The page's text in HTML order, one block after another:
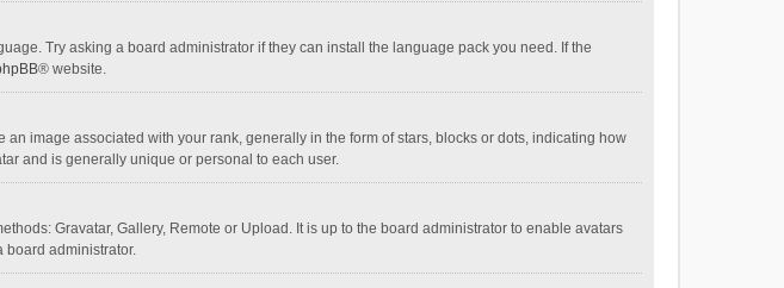
Try asking a board administrator if they can install the language pack you need. If the
® website.
image associated with your rank, generally in the form of stars, blocks or dots, indicating how
and is generally unique or personal to each user.
Gravatar, Gallery, Remote or Upload. It is up to the board administrator to enable avatars
board administrator.